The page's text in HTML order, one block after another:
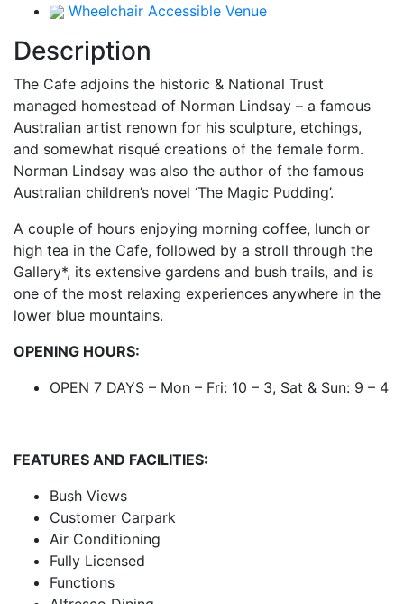
Wheelchair Accessible Venue
Description
The Cafe adjoins the historic & National Trust
managed homestead of Norman Lindsay – a famous
Australian artist renown for his sculpture, etchings,
and somewhat risqué creations of the female form.
Norman Lindsay was also the author of the famous
Australian children’s novel ‘The Magic Pudding’.
A couple of hours enjoying morning coffee, lunch or
high tea in the Cafe, followed by a stroll through the
Gallery*, its extensive gardens and bush trails, and is
one of the most relaxing experiences anywhere in the
lower blue mountains.
OPENING HOURS:
OPEN 7 DAYS – Mon – Fri: 10 – 3, Sat & Sun: 9 – 4
FEATURES AND FACILITIES:
Bush Views
Customer Carpark
Air Conditioning
Fully Licensed
Functions